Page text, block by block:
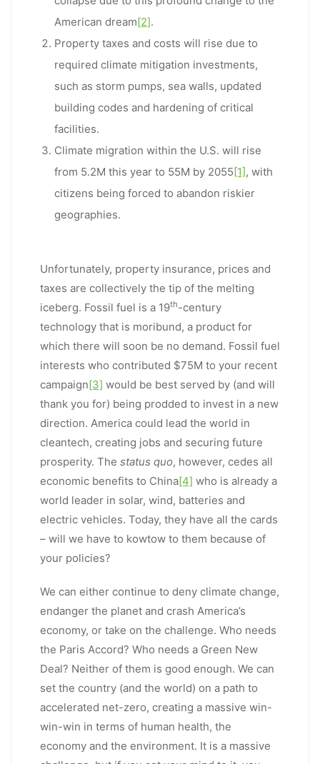
American dream[2].
Property taxes and costs will rise due to
required climate mitigation investments,
such as storm pumps, sea walls, updated
building codes and hardening of critical
facilities.
Climate migration within the U.S. will rise
from 5.2M this year to 55M by 2055[1], with
citizens being forced to abandon riskier
geographies.
Unfortunately, property insurance, prices and
taxes are collectively the tip of the melting
iceberg. Fossil fuel is a 19th-century
technology that is moribund, a product for
which there will soon be no demand. Fossil fuel
interests who contributed $75M to your recent
campaign[3] would be best served by (and will
thank you for) being prodded to invest in a new
direction. America could lead the world in
cleantech, creating jobs and securing future
prosperity. The status quo, however, cedes all
economic benefits to China[4] who is already a
world leader in solar, wind, batteries and
electric vehicles. Today, they have all the cards
– will we have to kowtow to them because of
your policies?
We can either continue to deny climate change,
endanger the planet and crash America’s
economy, or take on the challenge. Who needs
the Paris Accord? Who needs a Green New
Deal? Neither of them is good enough. We can
set the country (and the world) on a path to
accelerated net-zero, creating a massive win-
win-win in terms of human health, the
economy and the environment. It is a massive